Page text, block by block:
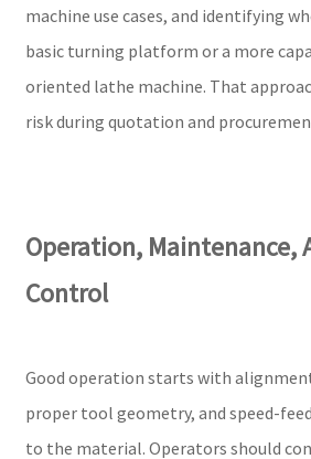
machine use cases, and identifying
basic turning platform or a more
oriented lathe machine. That
risk during quotation and
Operation, Maintenance,
Control
Good operation starts with
proper tool geometry, and speed-
to the material. Operators should